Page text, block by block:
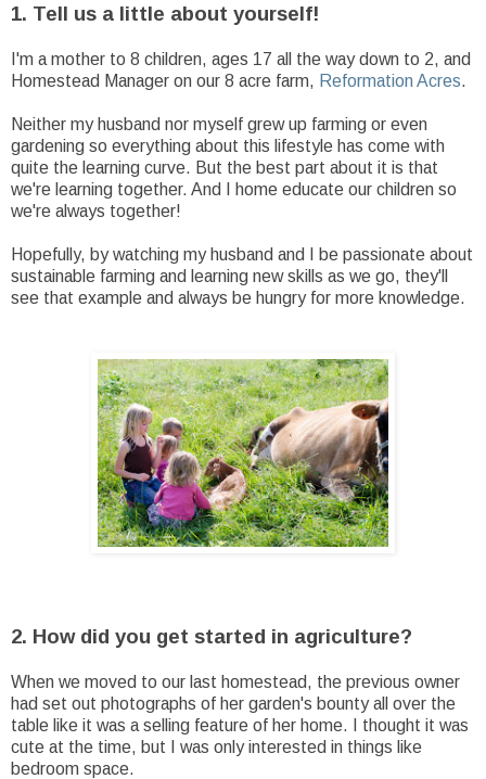
1. Tell us a little about yourself!
I'm a mother to 8 children, ages 17 all the way down to 2, and
Homestead Manager on our 8 acre farm, Reformation Acres.
Neither my husband nor myself grew up farming or even
gardening so everything about this lifestyle has come with
quite the learning curve. But the best part about it is that
we're learning together. And I home educate our children so
we're always together!
Hopefully, by watching my husband and I be passionate about
sustainable farming and learning new skills as we go, they'll
see that example and always be hungry for more knowledge.
2. How did you get started in agriculture?
When we moved to our last homestead, the previous owner
had set out photographs of her garden's bounty all over the
table like it was a selling feature of her home. I thought it was
cute at the time, but I was only interested in things like
bedroom space.